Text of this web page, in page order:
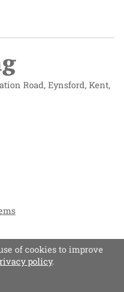
Road, Eynsford, Kent,
of cookies to improve
policy.